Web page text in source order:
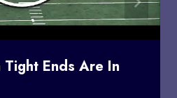
Ends Are In